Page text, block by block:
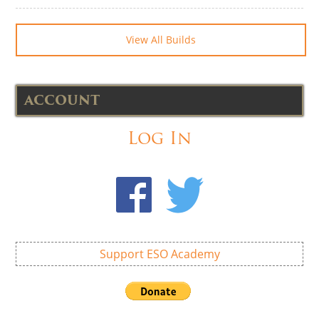
View All Builds
ACCOUNT
Log In
Support ESO Academy